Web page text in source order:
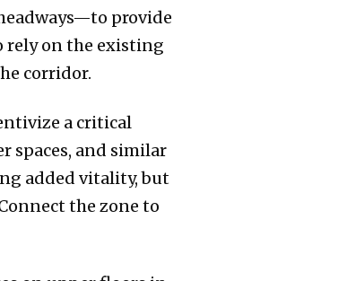
provide
rely on the existing
corridor.
a critical
spaces, and similar
added vitality, but
the zone to